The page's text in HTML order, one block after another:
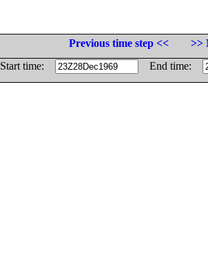
Previous time step <<
>>
Start time:
End time: